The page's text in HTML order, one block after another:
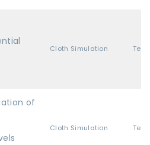
Cloth Simulation
of
Cloth Simulation